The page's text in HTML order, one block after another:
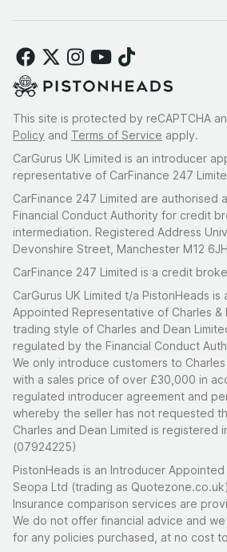
This site is protected by reCAPTCHA
Policy and Terms of Service apply.
CarGurus UK Limited is an introducer
representative of CarFinance 247
CarFinance 247 Limited are authorised
Financial Conduct Authority for credit
intermediation. Registered Address
Devonshire Street, Manchester M12
CarFinance 247 Limited is a credit
CarGurus UK Limited t/a PistonHeads is
Appointed Representative of Charles &
trading style of Charles and Dean
regulated by the Financial Conduct
We only introduce customers to
with a sales price of over £30,000 in
regulated introducer agreement and
whereby the seller has not requested
Charles and Dean Limited is registered
(07924225)
PistonHeads is an Introducer
Seopa Ltd (trading as
Insurance comparison services are
We do not offer financial advice and
for any policies purchased, at no cost